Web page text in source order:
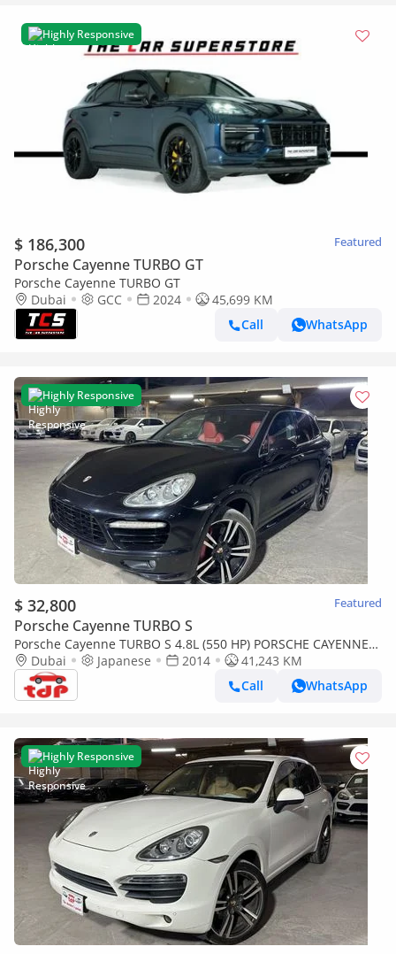
Highly Responsive
$ 186,300 Featured
Porsche Cayenne TURBO GT
Porsche Cayenne TURBO GT
Dubai
GCC 2024
45,699 KM
Call
WhatsApp
Highly Responsive
$ 32,800 Featured
Porsche Cayenne TURBO S
Porsche Cayenne TURBO S 4.8L (550 HP) PORSCHE CAYENNE
2014 | FULL SERVICE HISTORY | TWO KEYS | FULLY LOADED
Dubai Japanese 2014
41,243 KM
Call
WhatsApp
Highly Responsive